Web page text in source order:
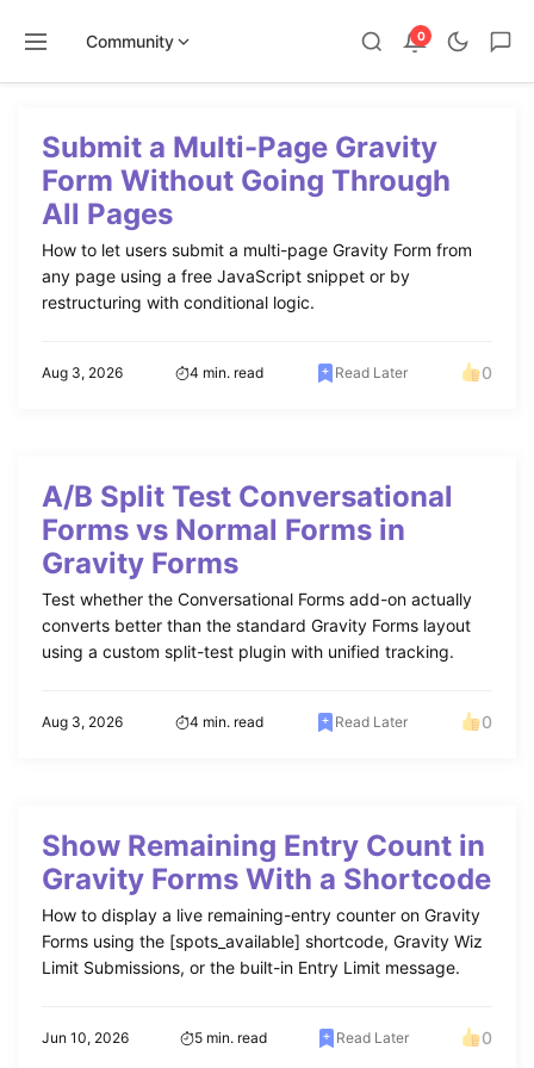
Community 0
contentSubmit a Multi-Page Gravity
Form Without Going Through
All Pages
How to let users submit a multi-page Gravity Form from
any page using a free JavaScript snippet or by
restructuring with conditional logic.
Aug 3, 2026 4 min. read Read Later 0
A/B Split Test Conversational
Forms vs Normal Forms in
Gravity Forms
Test whether the Conversational Forms add-on actually
converts better than the standard Gravity Forms layout
using a custom split-test plugin with unified tracking.
Aug 3, 2026 4 min. read Read Later 0
Show Remaining Entry Count in
Gravity Forms With a Shortcode
How to display a live remaining-entry counter on Gravity
Forms using the [spots_available] shortcode, Gravity Wiz
Limit Submissions, or the built-in Entry Limit message.
Jun 10, 2026 5 min. read Read Later 0